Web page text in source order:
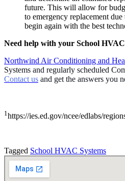
future. This will allow for
to emergency replacement
begin again with the best
Need help with your School HVAC
Northwind Air Conditioning and
Systems and regularly scheduled
Contact us and get the answers you
1https://ies.ed.gov/ncee/edlabs/
Tagged School HVAC Systems